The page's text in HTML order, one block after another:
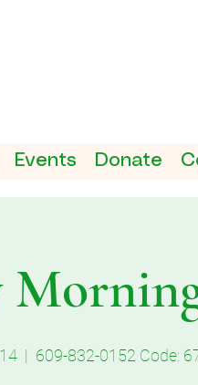
Events Donate
  |
609-832-0152 Code: